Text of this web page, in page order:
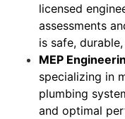
licensed
assessments
is safe,
MEP
specializing in
plumbing
and optimal